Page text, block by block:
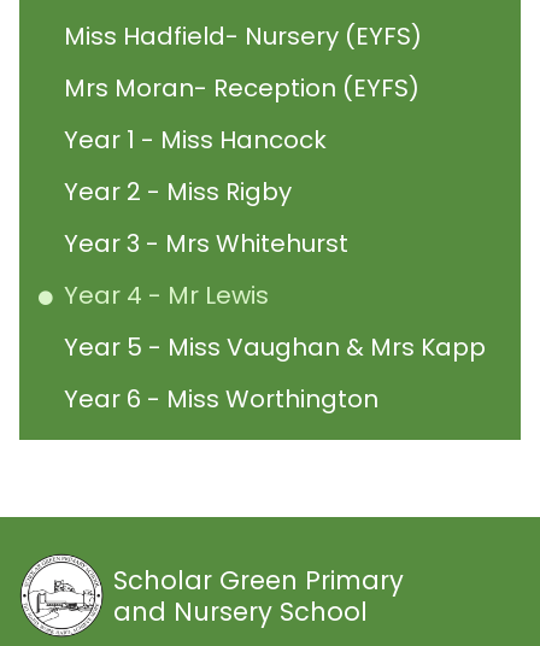
Miss Hadfield- Nursery (EYFS)
Mrs Moran- Reception (EYFS)
Year 1 - Miss Hancock
Year 2 - Miss Rigby
Year 3 - Mrs Whitehurst
Year 4 - Mr Lewis
Year 5 - Miss Vaughan & Mrs Kapp
Year 6 - Miss Worthington
Scholar Green Primary
and Nursery School